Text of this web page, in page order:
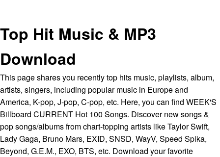
Top Hit Music & MP3
Download
This page shares you recently top hits music, playlists, album,
artists, singers, including popular music in Europe and
America, K-pop, J-pop, C-pop, etc. Here, you can find WEEK'S
Billboard CURRENT Hot 100 Songs. Discover new songs &
pop songs/albums from chart-topping artists like Taylor Swift,
Lady Gaga, Bruno Mars, EXID, SNSD, WayV, Speed Spika,
Beyond, G.E.M., EXO, BTS, etc. Download your favorite